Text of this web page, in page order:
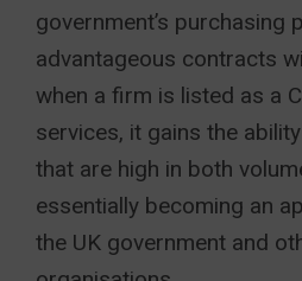
government’s purchasing
advantageous contracts
when a firm is listed as a
services, it gains the
that are high in both
essentially becoming an
the UK government and